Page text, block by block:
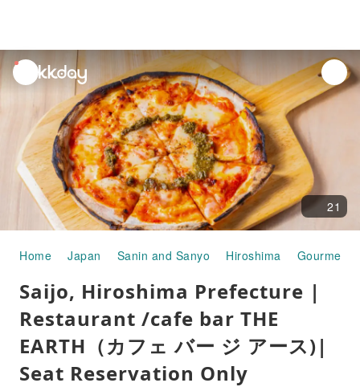
unread
notifications
21
Home Japan Sanin and Sanyo Hiroshima Gourmet
Saijo, Hiroshima Prefecture |
Restaurant /cafe bar THE
EARTH（カフェ バー ジ アース)|
Seat Reservation Only